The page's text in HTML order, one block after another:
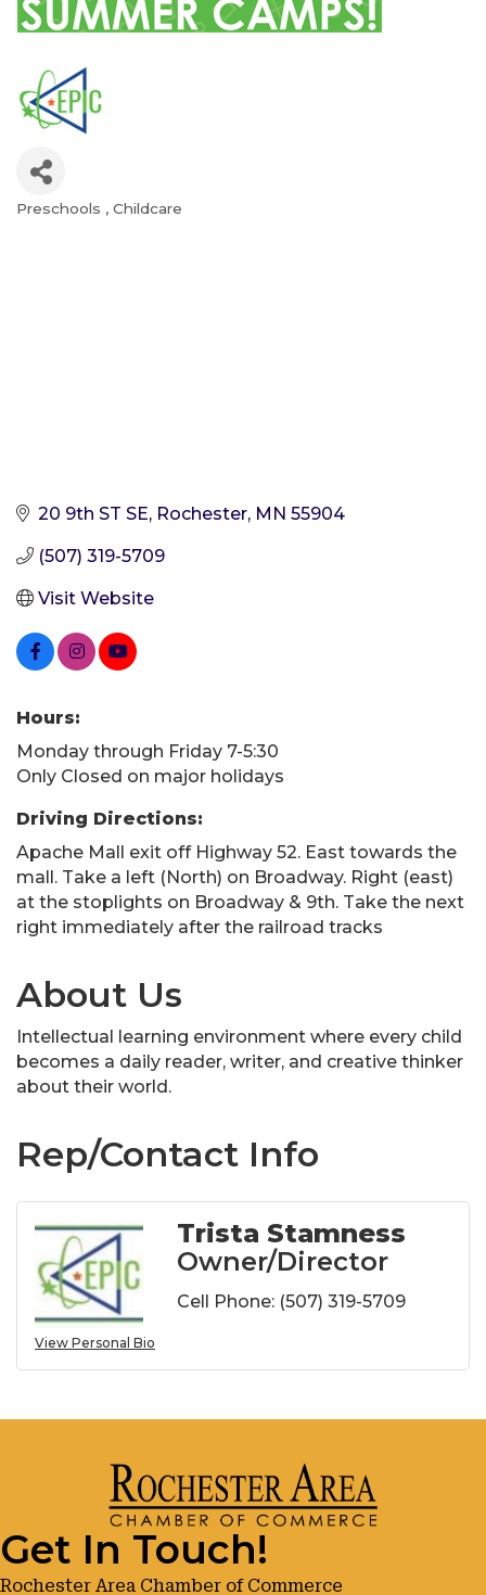
Categories
Preschools Childcare
20 9th ST SE Rochester MN 55904
(507) 319-5709
Visit Website
Hours:
Monday through Friday 7-5:30
Only Closed on major holidays
Driving Directions:
Apache Mall exit off Highway 52. East towards the
mall. Take a left (North) on Broadway. Right (east)
at the stoplights on Broadway & 9th. Take the next
right immediately after the railroad tracks
About Us
Intellectual learning environment where every child
becomes a daily reader, writer, and creative thinker
about their world.
Rep/Contact Info
View Personal Bio
Trista Stamness
Owner/Director
Cell Phone: (507) 319-5709
Get In Touch!
Rochester Area Chamber of Commerce